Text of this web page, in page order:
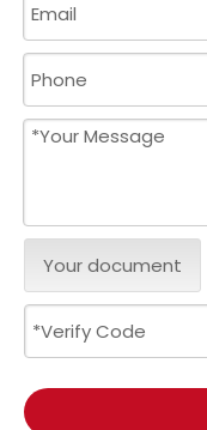
Your document